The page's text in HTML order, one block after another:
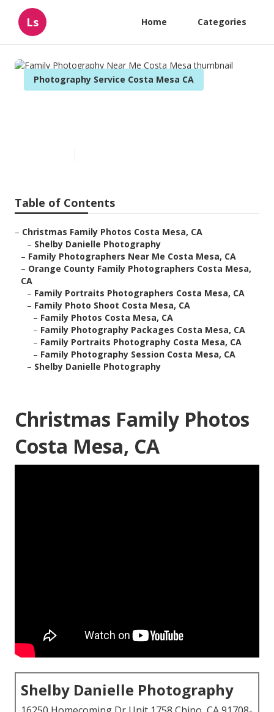
Ls Home Categories
Photography Service Costa Mesa CA
Table of Contents
– Christmas Family Photos Costa Mesa, CA
– Shelby Danielle Photography
– Family Photographers Near Me Costa Mesa, CA
– Orange County Family Photographers Costa Mesa,
CA
– Family Portraits Photographers Costa Mesa, CA
– Family Photo Shoot Costa Mesa, CA
– Family Photos Costa Mesa, CA
– Family Photography Packages Costa Mesa, CA
– Family Portraits Photography Costa Mesa, CA
– Family Photography Session Costa Mesa, CA
– Shelby Danielle Photography
Christmas Family Photos
Costa Mesa, CA
Shelby Danielle Photography